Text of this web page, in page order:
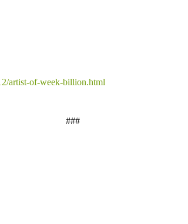
artist-of-week-billion.html
###